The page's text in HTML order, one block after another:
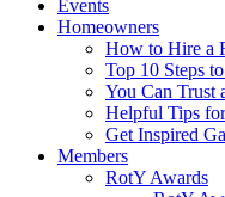
Events
Homeowners
How to Hire a
Top 10 Steps
You Can Trust
Helpful Tips
Get Inspired
Members
RotY Awards